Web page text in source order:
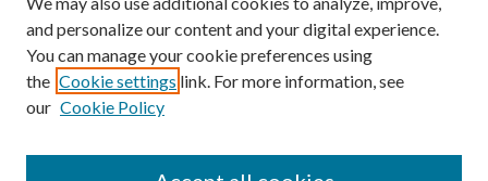
and personalize our content and your digital experience.
You can manage your cookie preferences using
the Cookie settings link. For more information, see
our Cookie Policy